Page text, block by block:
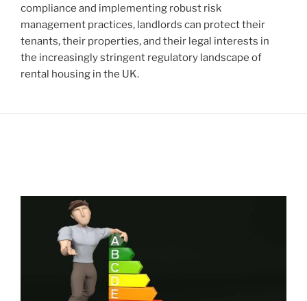
compliance and implementing robust risk
management practices, landlords can protect their
tenants, their properties, and their legal interests in
the increasingly stringent regulatory landscape of
rental housing in the UK.